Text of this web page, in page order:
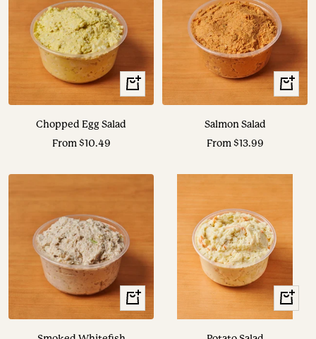
View
Options
Chopped Egg Salad
Sale
From $10.49
View
Options
Salmon Salad
Sale
From $13.99
View
Options
View
Options